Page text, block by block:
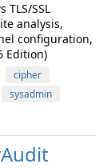
TLS/SSL
analysis,
configuration,
Edition)
cipher
sysadmin